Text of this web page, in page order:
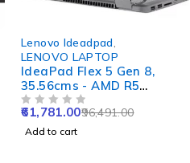
Lenovo Ideadpad
LENOVO LAPTOP
IdeaPad Flex 5 Gen 8,
35.56cms - AMD R5
(Abyss Blue)
96,491.00
61,781.00
Add to cart